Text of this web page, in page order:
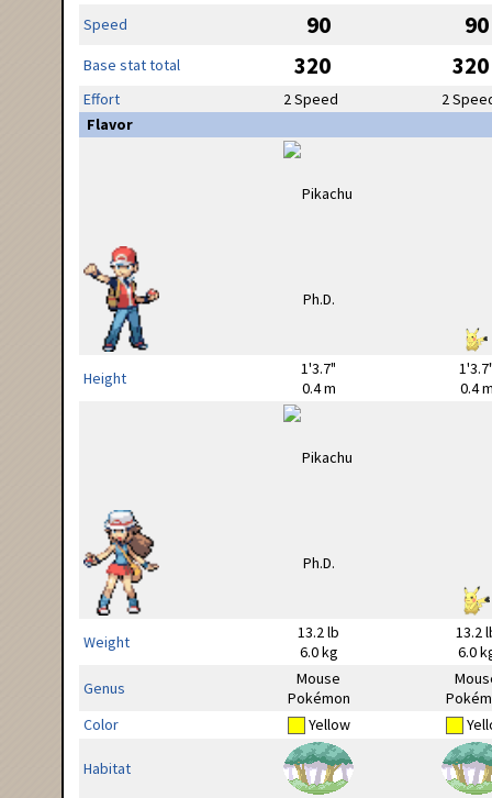
Speed 90 90
Base stat total 320 320
Effort 2 Speed
2
Flavor
Height
1'3.7"
0.4 m
0.4
Weight
13.2 lb
6.0 kg
13.2
6.0
Genus
Mouse
Pokémon
Color
Yellow
Habitat